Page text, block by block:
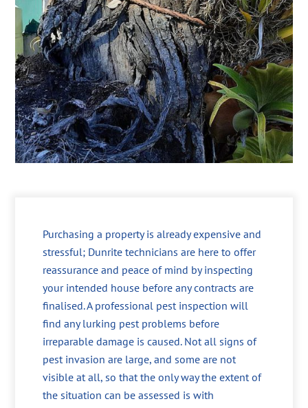
Purchasing a property is already expensive and
stressful; Dunrite technicians are here to offer
reassurance and peace of mind by inspecting
your intended house before any contracts are
finalised. A professional pest inspection will
find any lurking pest problems before
irreparable damage is caused. Not all signs of
pest invasion are large, and some are not
visible at all, so that the only way the extent of
the situation can be assessed is with